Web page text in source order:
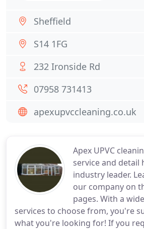
Apex UPVC
service and detail
industry leader.
our company on
pages. With a
services to choose from, you're
what you're looking for! If you
Sheffield
S14 1FG
232 Ironside Rd
07958 731413
apexupvccleaning.co.uk